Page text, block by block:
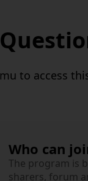
to access
Who can
The program is
sharers, forum